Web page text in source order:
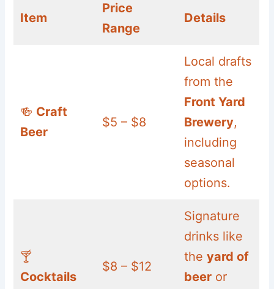
Item
Price
Range
Details
🍻 Craft
Beer
$5 – $8
Local drafts
from the
Front Yard
Brewery,
including
seasonal
options.
🍸
Cocktails
$8 – $12
Signature
drinks like
theyard of
beer or